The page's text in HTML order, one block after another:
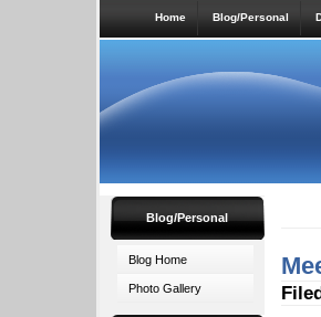
Home Blog/Personal
Blog/Personal
Blog Home
Photo Gallery